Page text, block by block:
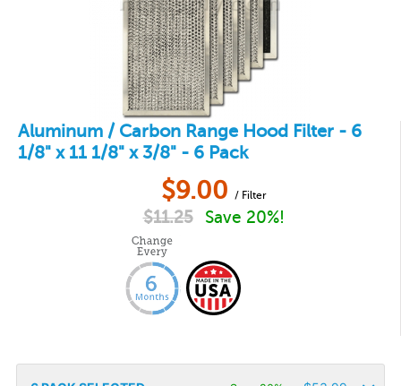
Aluminum / Carbon Range Hood Filter - 6
1/8" x 11 1/8" x 3/8" - 6 Pack
$9.00 / Filter
$11.25 Save 20%!